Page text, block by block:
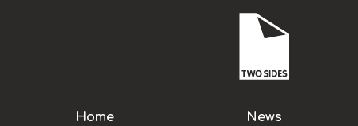
Home News